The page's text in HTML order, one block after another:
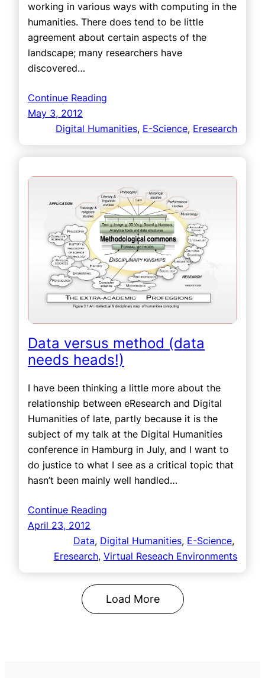
working in various ways with computing in the
humanities. There does tend to be little
agreement about certain aspects of the
landscape; many researchers have
discovered…
Continue Reading
May 3, 2012
Digital Humanities, E-Science, Eresearch
Data versus method (data
needs heads!)
I have been thinking a little more about the
relationship between eResearch and Digital
Humanities of late, partly because it is the
subject of my talk at the Digital Humanities
conference in Hamburg in July, and I want to
do justice to what I see as a critical topic that
hasn’t been mainly well handled…
Continue Reading
April 23, 2012
Data, Digital Humanities, E-Science
Eresearch, Virtual Reseach Environments